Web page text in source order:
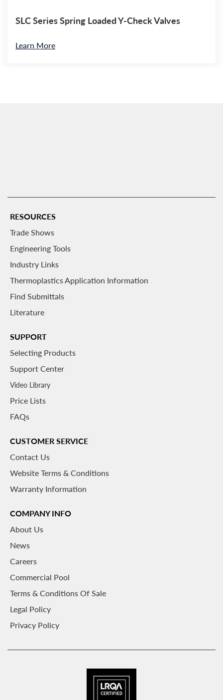
SLC Series Spring Loaded Y-Check Valves
Learn More
RESOURCES
Trade Shows
Engineering Tools
Industry Links
Thermoplastics Application Information
Find Submittals
Literature
SUPPORT
Selecting Products
Support Center
Video Library
Price Lists
FAQs
CUSTOMER SERVICE
Contact Us
Website Terms & Conditions
Warranty Information
COMPANY INFO
About Us
News
Careers
Commercial Pool
Terms & Conditions Of Sale
Legal Policy
Privacy Policy